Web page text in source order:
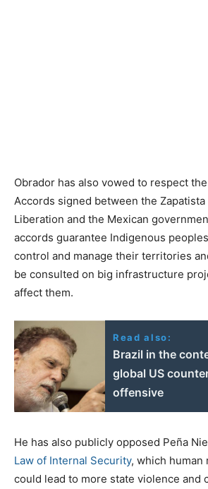
Obrador has also vowed to respect
Accords signed between the
Liberation and the Mexican
accords guarantee Indigenous
control and manage their territories
be consulted on big infrastructure
affect them.
Read also:
Brazil in the
global US
offensive
He has also publicly opposed Peña
Law of Internal Security, which human
could lead to more state violence and